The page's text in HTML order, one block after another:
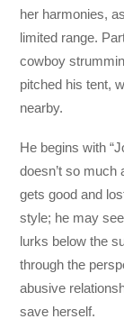
her harmonies,
limited range.
cowboy
pitched his tent,
nearby.
He begins with
doesn’t so much
gets good and
style; he may
lurks below the
through the
abusive
save herself.